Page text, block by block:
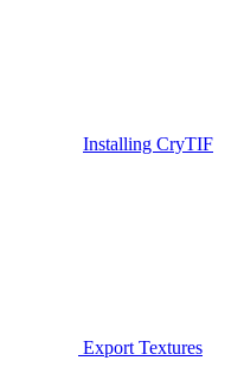
Installing CryTIF
Export Textures